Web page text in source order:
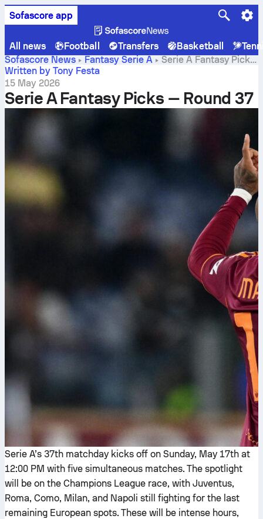
Sofascore app
All news Football Transfers Basketball
Sofascore News
Fantasy Serie A
Serie A Fantasy Picks
— Round 37
Written by Tony Festa
15 May 2026
Serie A Fantasy Picks — Round 37
Serie A’s 37th matchday kicks off on Sunday, May 17th at
12:00 PM with five simultaneous matches. The spotlight
will be on the Champions League race, with Juventus,
Roma, Como, Milan, and Napoli still fighting for the last
remaining European spots. These will be intense hours,